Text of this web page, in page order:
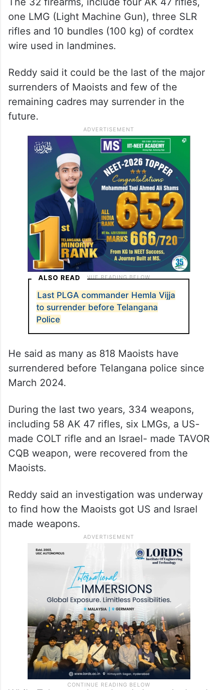
The 32 firearms, include four AK 47 rifles,
one LMG (Light Machine Gun), three SLR
rifles and 10 bundles (100 kg) of cordtex
wire used in landmines.
Reddy said it could be the last of the major
surrenders of Maoists and few of the
remaining cadres may surrender in the
future.
ALSO READ
Last PLGA commander Hemla Vijja
to surrender before Telangana
He said as many as 818 Maoists have
surrendered before Telangana police since
March 2024.
During the last two years, 334 weapons,
including 58 AK 47 rifles, six LMGs, a US-
made COLT rifle and an Israel- made TAVOR
CQB weapon, were recovered from the
Maoists.
Reddy said an investigation was underway
to find how the Maoists got US and Israel
made weapons.